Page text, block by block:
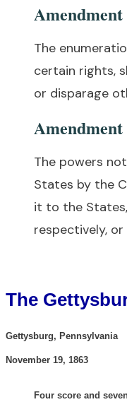
The
certain rights,
or disparage
The powers
States by the
it to the
respectively,
The
Gettysburg, Pennsylvania
November 19, 1863
Four score and